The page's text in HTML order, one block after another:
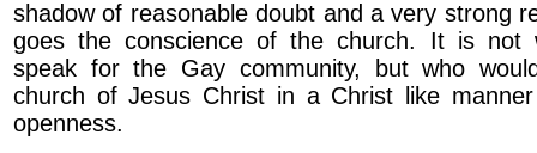
shadow of reasonable doubt and a very strong
goes the conscience of the church. It is not
speak for the Gay community, but who
church of Jesus Christ in a Christ like
openness.